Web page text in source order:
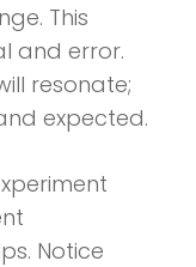
This
and error.
resonate;
expected.
Notice